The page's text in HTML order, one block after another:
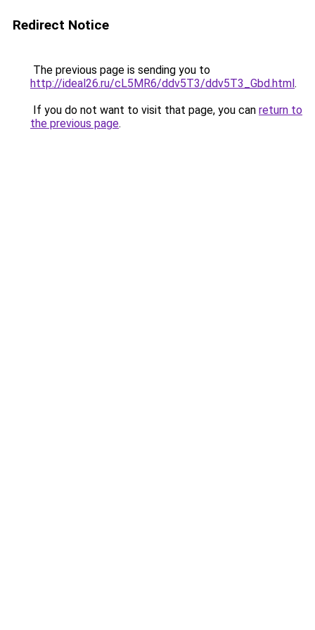
Redirect Notice
The previous page is sending you to
http://ideal26.ru/cL5MR6/ddv5T3/ddv5T3_Gbd.html.
If you do not want to visit that page, you can return to
the previous page.